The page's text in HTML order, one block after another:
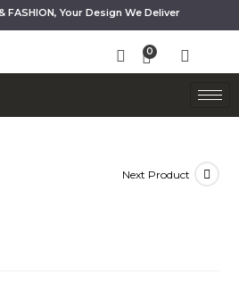
FASHION, Your Design We Deliver
Next Product